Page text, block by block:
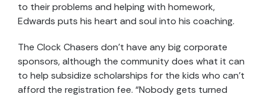
to their problems and helping with homework,
Edwards puts his heart and soul into his coaching.
The Clock Chasers don’t have any big corporate
sponsors, although the community does what it can
to help subsidize scholarships for the kids who can’t
afford the registration fee. “Nobody gets turned